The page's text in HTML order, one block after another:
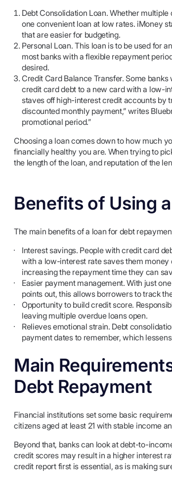
Debt Consolidation Loan. Whether
one convenient loan at low rates. iMoney
that are easier for budgeting.
Personal Loan. This loan is to be used for
most banks with a flexible repayment
desired.
Credit Card Balance Transfer. Some
credit card debt to a new card with a low-
staves off high-interest credit accounts by
discounted monthly payment,” writes
promotional period.”
Choosing a loan comes down to how much
financially healthy you are. When trying to
the length of the loan, and reputation of the
Benefits of Using
The main benefits of a loan for debt
Interest savings. People with credit card
with a low-interest rate saves them
increasing the repayment time they can
Easier payment management. With just
points out, this allows borrowers to track
Opportunity to build credit score.
leaving multiple overdue loans open.
Relieves emotional strain. Debt
payment dates to remember, which
Main
Debt Repayment
Financial institutions set some basic
citizens aged at least 21 with stable income
Beyond that, banks can look at debt-to-
credit scores may result in a higher interest
credit report first is essential, as is making